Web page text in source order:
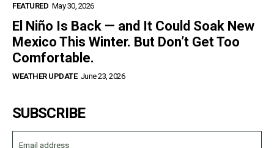
FEATURED May 30, 2026
El Niño Is Back — and It Could Soak New
Mexico This Winter. But Don’t Get Too
Comfortable.
WEATHER UPDATE June 23, 2026
SUBSCRIBE